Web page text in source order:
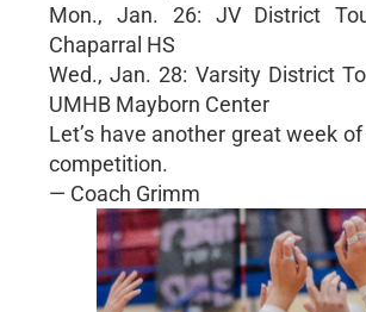
Mon., Jan. 26: JV District
Chaparral HS
Wed., Jan. 28: Varsity District
UMHB Mayborn Center
Let’s have another great week
competition.
— Coach Grimm